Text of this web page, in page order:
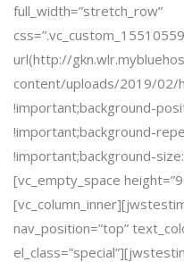
full_width=”stretch_row”
url(http://
content/uploads/2019/02/
!important;background-
!important;background-
!important;background-
[vc_empty_space
nav_position=”top”